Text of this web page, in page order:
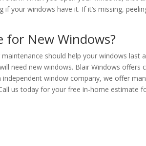
if your windows have it. If it’s missing,
for New Windows?
should help your windows
need new windows. Blair Windows offers
independent window company, we offer
us today for your free in-home estimate